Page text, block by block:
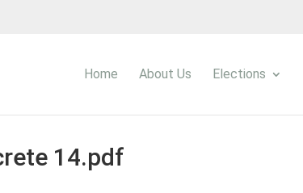
Home About Us Elections
14.pdf